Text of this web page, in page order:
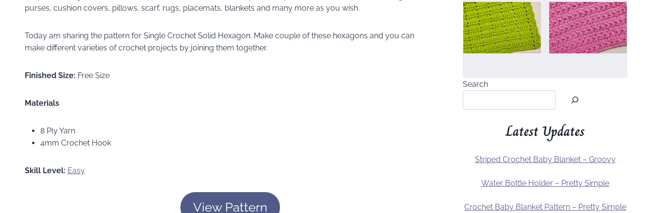
purses, cushion covers, pillows, scarf, rugs, placemats, blankets and many more as you wish.
Today am sharing the pattern for Single Crochet Solid Hexagon. Make couple of these hexagons and you can
make different varieties of crochet projects by joining them together.
Finished Size: Free Size
Materials
8 Ply Yarn
4mm Crochet Hook
Skill Level: Easy
View Pattern
Search
Latest Updates
Striped Crochet Baby Blanket – Groovy
Water Bottle Holder – Pretty Simple
Crochet Baby Blanket Pattern – Pretty Simple